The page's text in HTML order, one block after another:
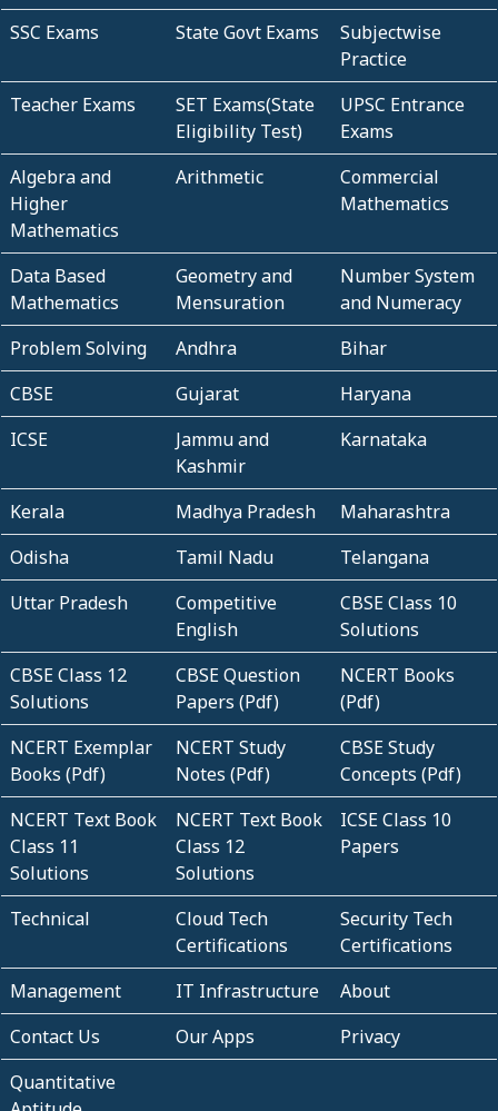
SSC Exams State Govt Exams
Subjectwise
Practice
Teacher Exams
SET Exams(State
Eligibility Test)
UPSC Entrance
Exams
Algebra and
Higher
Mathematics
Arithmetic
Commercial
Mathematics
Data Based
Mathematics
Geometry and
Mensuration
Number System
and Numeracy
Problem Solving
Andhra
Bihar
CBSE
Gujarat
Haryana
ICSE
Jammu and
Kashmir
Karnataka
Kerala Madhya Pradesh
Maharashtra
Odisha
Tamil Nadu
Telangana
Uttar Pradesh
Competitive
English
CBSE Class 10
Solutions
CBSE Class 12
Solutions
CBSE Question
Papers (Pdf)
NCERT Books
(Pdf)
NCERT Exemplar
Books (Pdf)
NCERT Study
Notes (Pdf)
CBSE Study
Concepts (Pdf)
NCERT Text Book
Class 11
Solutions
NCERT Text Book
Class 12
Solutions
ICSE Class 10
Papers
Technical
Cloud Tech
Certifications
Security Tech
Certifications
Management
IT Infrastructure
About
Contact Us
Our Apps
Privacy
Quantitative